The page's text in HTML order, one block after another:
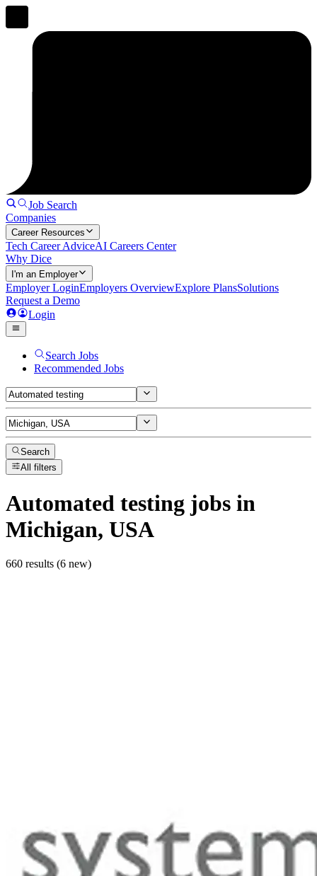
Job Search
Companies
Career Resources
Tech Career AdviceAI Careers Center
Why Dice
I'm an Employer
Employer LoginEmployers OverviewExplore PlansSolutions
Request a Demo
Login
Search Jobs
Recommended Jobs
Search
All filters
Automated testing jobs in
Michigan, USA
660 results (6 new)